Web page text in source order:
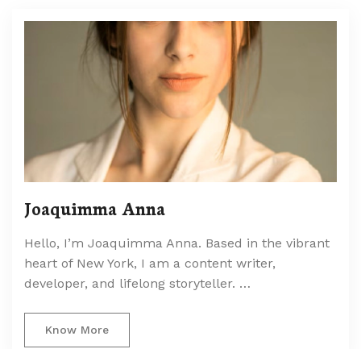
Joaquimma Anna
Hello, I’m Joaquimma Anna. Based in the vibrant
heart of New York, I am a content writer,
developer, and lifelong storyteller. …
Know More